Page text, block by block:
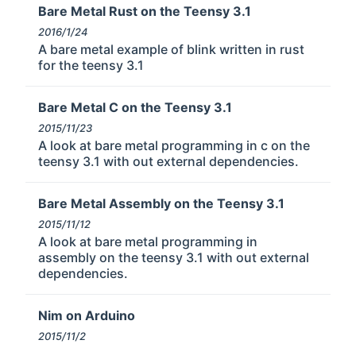
Bare Metal Rust on the Teensy 3.1
2016/1/24
A bare metal example of blink written in rust
for the teensy 3.1
Bare Metal C on the Teensy 3.1
2015/11/23
A look at bare metal programming in c on the
teensy 3.1 with out external dependencies.
Bare Metal Assembly on the Teensy 3.1
2015/11/12
A look at bare metal programming in
assembly on the teensy 3.1 with out external
dependencies.
Nim on Arduino
2015/11/2